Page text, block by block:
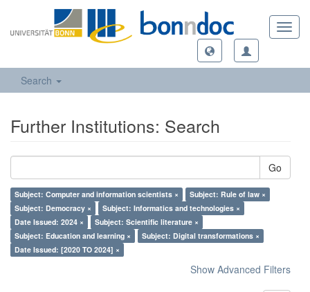
Search
Further Institutions: Search
Go
Subject: Computer and information scientists ×
Subject: Rule of law ×
Subject: Democracy ×
Subject: Informatics and technologies ×
Date Issued: 2024 ×
Subject: Scientific literature ×
Subject: Education and learning ×
Subject: Digital transformations ×
Date Issued: [2020 TO 2024] ×
Show Advanced Filters